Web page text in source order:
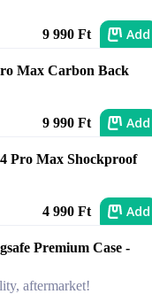
9 990 Ft Add
Max Carbon Back
9 990 Ft Add
Pro Max Shockproof
4 990 Ft Add
Premium Case -
aftermarket!